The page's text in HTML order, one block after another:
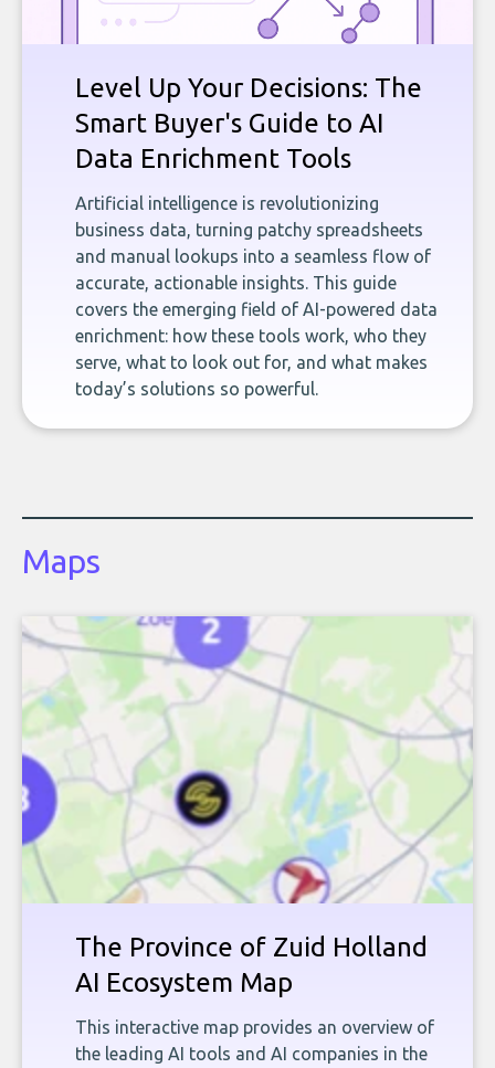
Level Up Your Decisions: The
Smart Buyer's Guide to AI
Data Enrichment Tools
Artificial intelligence is revolutionizing
business data, turning patchy spreadsheets
and manual lookups into a seamless flow of
accurate, actionable insights. This guide
covers the emerging field of AI-powered data
enrichment: how these tools work, who they
serve, what to look out for, and what makes
today’s solutions so powerful.
Maps
The Province of Zuid Holland
AI Ecosystem Map
This interactive map provides an overview of
the leading AI tools and AI companies in the